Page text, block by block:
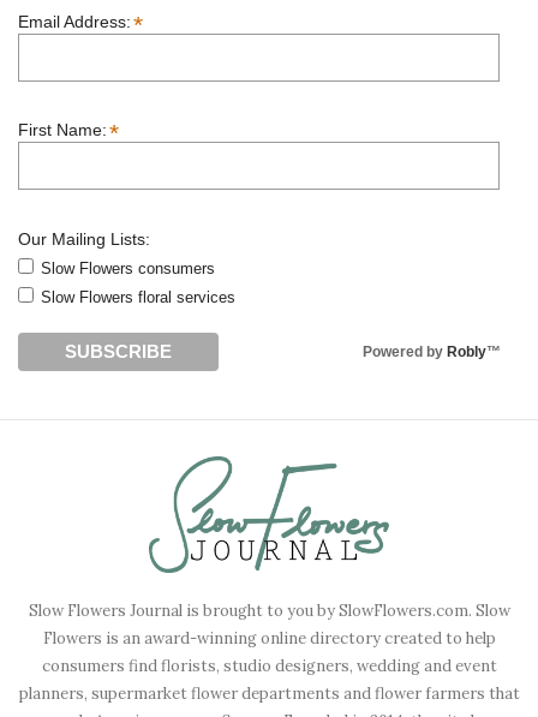
Email Address:*
First Name:*
Our Mailing Lists:
Slow Flowers consumers
Slow Flowers floral services
Powered by Robly™
Slow Flowers Journal is brought to you by SlowFlowers.com. Slow
Flowers is an award-winning online directory created to help
consumers find florists, studio designers, wedding and event
planners, supermarket flower departments and flower farmers that